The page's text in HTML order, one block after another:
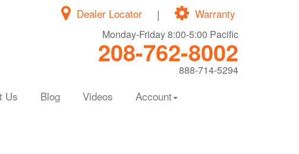
Warranty
|
Dealer Locator
Monday-Friday 8:00-5:00 Pacific
208-762-8002
888-714-5294
Us Blog Videos Account